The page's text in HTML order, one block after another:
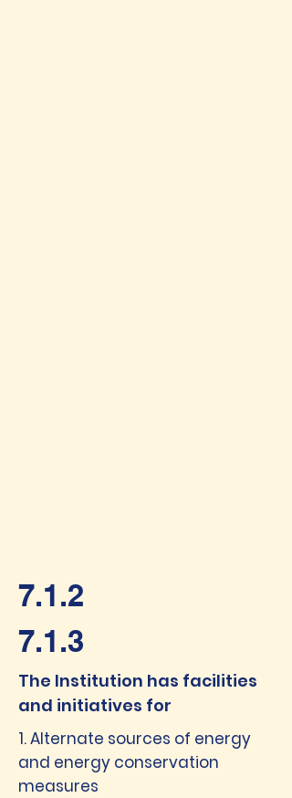
7.1.2
7.1.3
The Institution has facilities
and initiatives for
1. Alternate sources of energy
and energy conservation
measures